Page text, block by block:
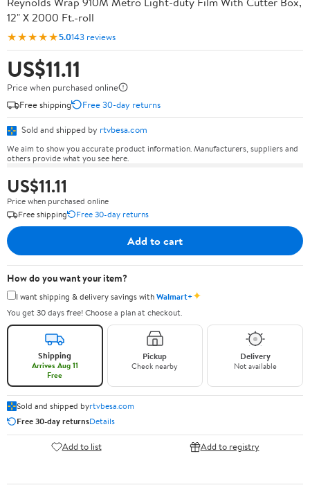
12" X 2000 Ft.-roll
★★★★★5.0143 reviews
US$11.11
Price when purchased online
Free shipping
Free 30-day returns
Sold and shipped by rtvbesa.com
We aim to show you accurate product information. Manufacturers, suppliers and
others provide what you see here.
US$11.11
Price when purchased online
Free shipping
Free 30-day returns
Add to cart
How do you want your item?
I want shipping & delivery savings withWalmart+✦
You get 30 days free! Choose a plan at checkout.
Shipping
Arrives Aug 11
Free
Pickup
Check nearby
Delivery
Not available
Sold and shipped byrtvbesa.com
Free 30-day returnsDetails
Add to list Add to registry